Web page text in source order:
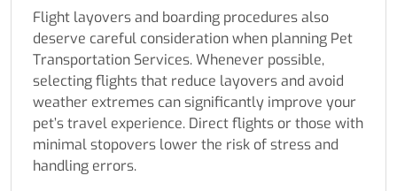
Flight layovers and boarding procedures also
deserve careful consideration when planning Pet
Transportation Services. Whenever possible,
selecting flights that reduce layovers and avoid
weather extremes can significantly improve your
pet’s travel experience. Direct flights or those with
minimal stopovers lower the risk of stress and
handling errors.